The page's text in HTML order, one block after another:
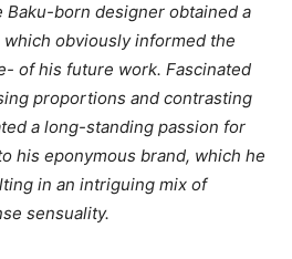
Baku-born designer obtained a
obviously informed the
of his future work. Fascinated
proportions and contrasting
a long-standing passion for
his eponymous brand, which he
in an intriguing mix of
sensuality.